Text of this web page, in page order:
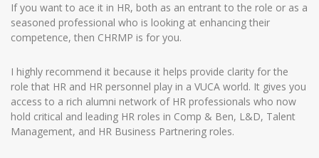
If you want to ace it in HR, both as an entrant to the role or as a
seasoned professional who is looking at enhancing their
competence, then CHRMP is for you.
I highly recommend it because it helps provide clarity for the
role that HR and HR personnel play in a VUCA world. It gives you
access to a rich alumni network of HR professionals who now
hold critical and leading HR roles in Comp & Ben, L&D, Talent
Management, and HR Business Partnering roles.